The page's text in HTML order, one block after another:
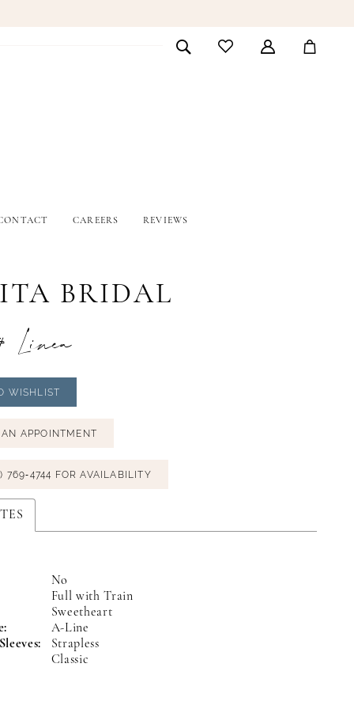
CAREERS REVIEWS
BRIDAL
WISHLIST
AN APPOINTMENT
769‑4744 FOR AVAILABILITY
No
Full with Train
Sweetheart
A-Line
Strapless
Classic